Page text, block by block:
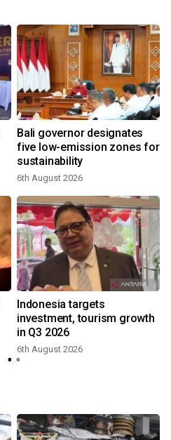
Bali governor designates
five low-emission zones for
sustainability
6th August 2026
Indonesia targets
investment, tourism growth
in Q3 2026
6th August 2026